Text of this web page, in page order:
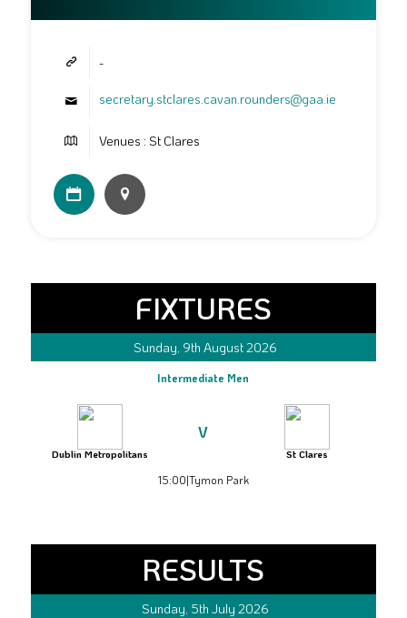
-
secretary.stclares.cavan.rounders@gaa.ie
Venues : St Clares
FIXTURES
Sunday, 9th August 2026
Intermediate Men
Dublin Metropolitans
V
St Clares
15:00|Tymon Park
RESULTS
Sunday, 5th July 2026